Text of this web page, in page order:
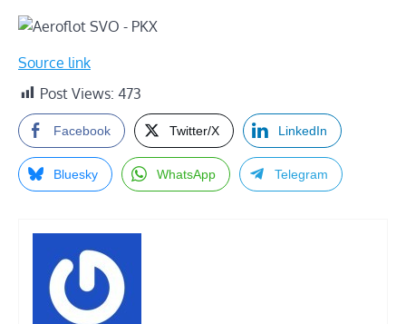
Source link
Post Views: 473
Facebook Twitter/X LinkedIn
Bluesky WhatsApp Telegram